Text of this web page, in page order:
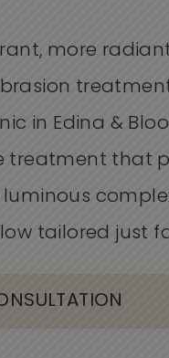
more
in Edina &
treatment that
tailored just